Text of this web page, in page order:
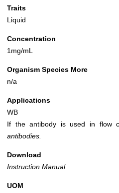
Traits
Liquid
Concentration
1mg/mL
Organism Species More
n/a
Applications
WB
If the antibody is used in flow
antibodies.
Download
Instruction Manual
UOM